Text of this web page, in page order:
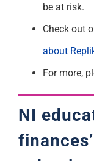
be at risk.
Check out
about R
For more,
NI